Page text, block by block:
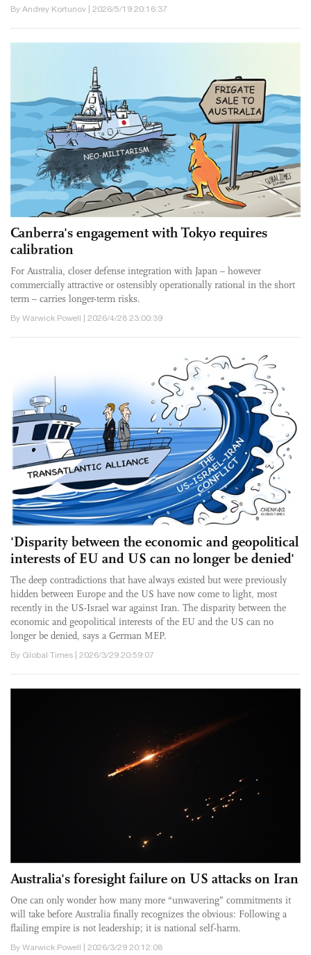
By Andrey Kortunov | 2026/5/19 20:16:37
Canberra's engagement with Tokyo requires
calibration
For Australia, closer defense integration with Japan – however
commercially attractive or ostensibly operationally rational in the short
term – carries longer-term risks.
By Warwick Powell | 2026/4/28 23:00:39
'Disparity between the economic and geopolitical
interests of EU and US can no longer be denied'
The deep contradictions that have always existed but were previously
hidden between Europe and the US have now come to light, most
recently in the US-Israel war against Iran. The disparity between the
economic and geopolitical interests of the EU and the US can no
longer be denied, says a German MEP.
By Global Times | 2026/3/29 20:59:07
Australia's foresight failure on US attacks on Iran
One can only wonder how many more “unwavering” commitments it
will take before Australia finally recognizes the obvious: Following a
flailing empire is not leadership; it is national self-harm.
By Warwick Powell | 2026/3/29 20:12:08